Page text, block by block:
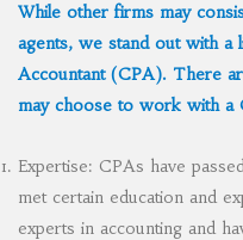
While other firms may
agents, we stand out with a
Accountant (CPA). There
may choose to work with a
Expertise: CPAs have
met certain education and
experts in accounting and